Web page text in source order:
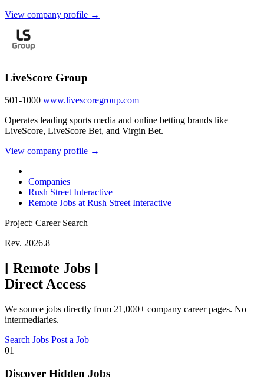
View company profile →
LiveScore Group
501-1000 www.livescoregroup.com
Operates leading sports media and online betting brands like
LiveScore, LiveScore Bet, and Virgin Bet.
View company profile →
Companies
Rush Street Interactive
Remote Jobs at Rush Street Interactive
Project: Career Search
Rev. 2026.8
[ Remote Jobs ]
Direct Access
We source jobs directly from 21,000+ company career pages. No
intermediaries.
Search Jobs Post a Job
01
Discover Hidden Jobs